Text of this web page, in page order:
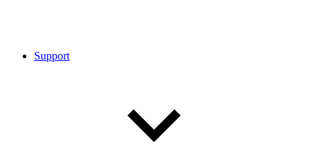
Support